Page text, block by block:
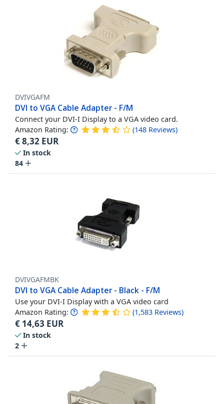
DVIVGAFM
DVI to VGA Cable Adapter - F/M
Connect your DVI-I Display to a VGA video card.
Amazon Rating: (148 Reviews)
€8,32 EUR
In stock
84
DVIVGAFMBK
DVI to VGA Cable Adapter - Black - F/M
Use your DVI-I Display with a VGA video card
Amazon Rating: (1,583 Reviews)
€ 14,63 EUR
In stock
2